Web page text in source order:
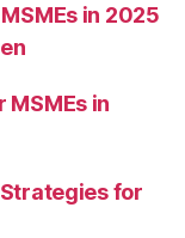
in 2025
MSMEs in
for